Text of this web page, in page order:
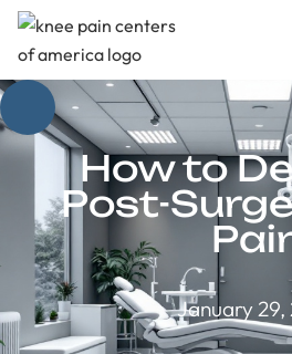
How to
Post-
January 29,